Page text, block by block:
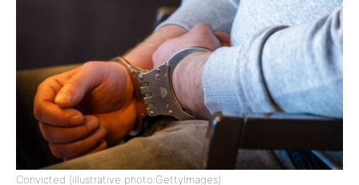
Convicted (illustrative photo:GettyImages)